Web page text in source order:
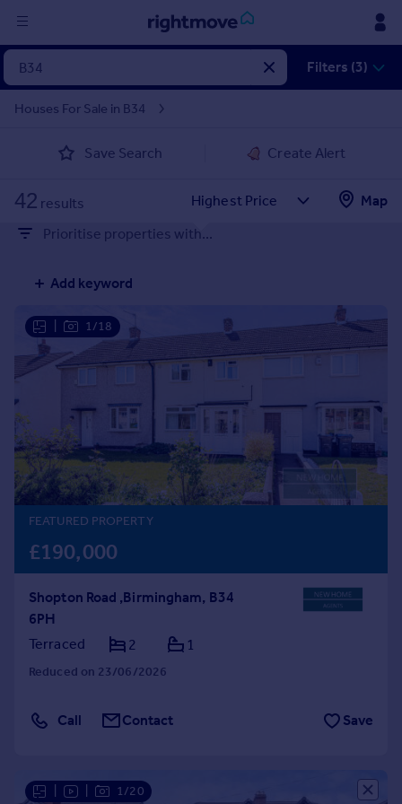
in
Property for sale
Property valuation
Mortgages
Rent
Property to rent
Student property to rent
Prices
Sold house prices
Property valuation
Instant online valuation
Mortgages
Get started
Get a Mortgage in Principle
Check your affordability
Remortgage Calculator
Mortgage guides
Agent
Commercial
Filters (3)
Houses For Sale in B34
Save Search Create Alert
42 results
Map
Prioritise properties with...
Add keyword
1/18
FEATURED PROPERTY
£190,000
Shopton Road ,Birmingham, B34
6PH
Terraced
2 1
Reduced on 23/06/2026
Call Contact Save
1/20